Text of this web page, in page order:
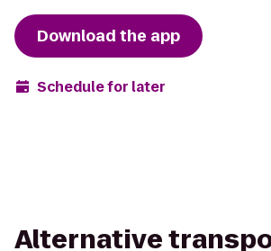
Download the app
Schedule for later
Alternative